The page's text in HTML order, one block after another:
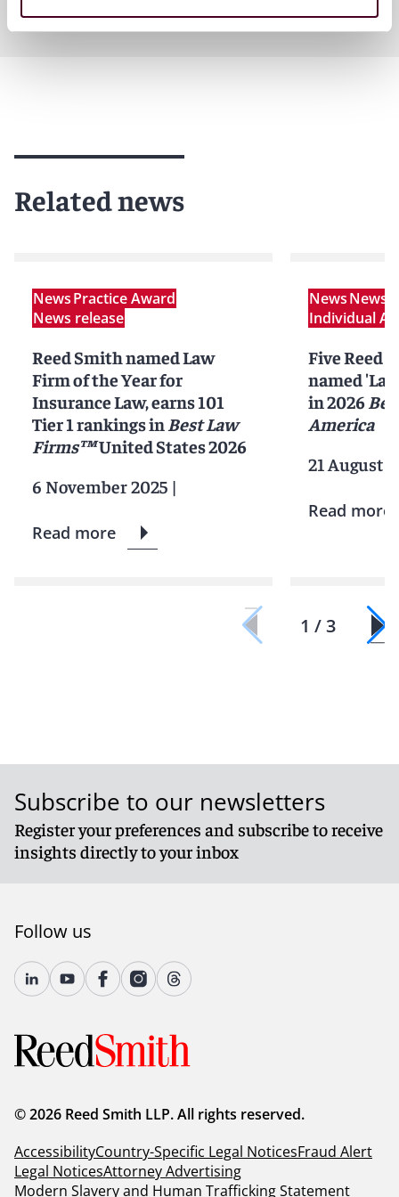
Related news
NewsPractice Award
News release
Reed Smith named Law
Firm of the Year for
Insurance Law, earns 101
Tier 1 rankings in Best Law
Firms™United States 2026
6 November 2025 |
Read more
NewsNews
Individual
Five Reed
named
in 2026
America
21 August
Read more
1 / 3
Subscribe to our newsletters
Register your preferences and subscribe to receive
insights directly to your inbox
Follow us
© 2026 Reed Smith LLP. All rights reserved.
AccessibilityCountry-Specific Legal NoticesFraud Alert
Legal NoticesAttorney Advertising
Modern Slavery and Human Trafficking Statement